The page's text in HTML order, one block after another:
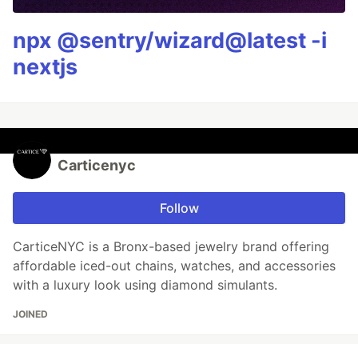
npx @sentry/wizard@latest -i
nextjs
Carticenyc
Follow
CarticeNYC is a Bronx-based jewelry brand offering
affordable iced-out chains, watches, and accessories
with a luxury look using diamond simulants.
JOINED